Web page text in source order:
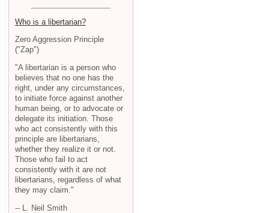
Who is a libertarian?
Zero Aggression Principle
("Zap")
"A libertarian is a person who
believes that no one has the
right, under any circumstances,
to initiate force against another
human being, or to advocate or
delegate its initiation. Those
who act consistently with this
principle are libertarians,
whether they realize it or not.
Those who fail to act
consistently with it are not
libertarians, regardless of what
they may claim."
-- L. Neil Smith